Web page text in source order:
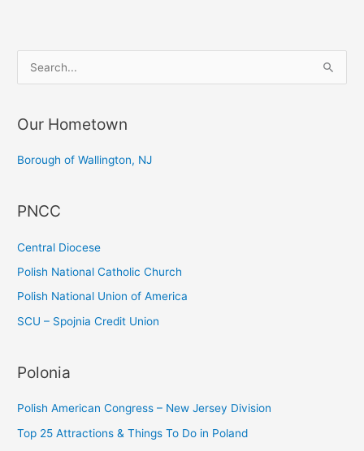
e
r
o
Our Hometown
Borough of Wallington, NJ
PNCC
Central Diocese
Polish National Catholic Church
Polish National Union of America
SCU – Spojnia Credit Union
Polonia
Polish American Congress – New Jersey Division
Top 25 Attractions & Things To Do in Poland